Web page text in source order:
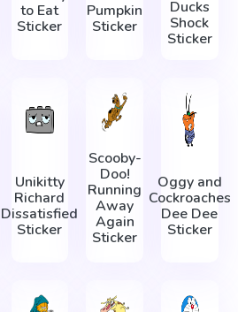
to Eat
Sticker
Pumpkin
Sticker
Ducks
Shock
Sticker
Unikitty
Richard
Dissatisfied
Sticker
Scooby-
Doo!
Running
Away
Again
Sticker
Oggy and
Cockroaches
Dee Dee
Sticker